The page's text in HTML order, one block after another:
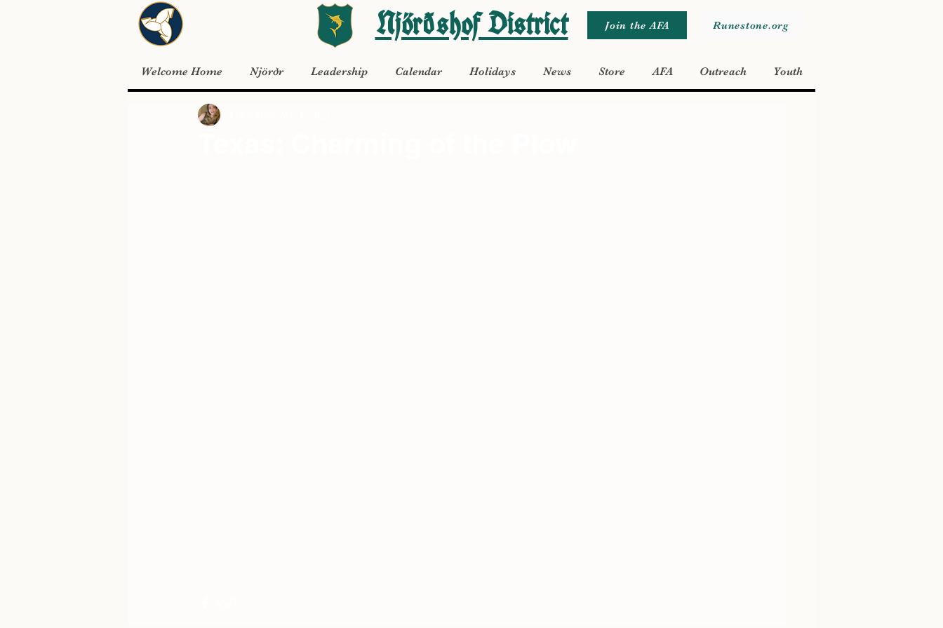
Njörðshof District Join the AFA Runestone.org
Welcome Home Njörðr Leadership Calendar Holidays News Store AFA Outreach Youth